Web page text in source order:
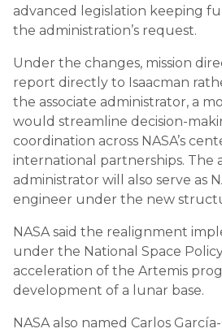
advanced legislation keeping
the administration’s request.
Under the changes, mission
report directly to Isaacman
the associate administrator, a
would streamline decision-
coordination across NASA’s
international partnerships. The
administrator will also serve as
engineer under the new
NASA said the realignment
under the National Space
acceleration of the Artemis
development of a lunar base.
NASA also named Carlos